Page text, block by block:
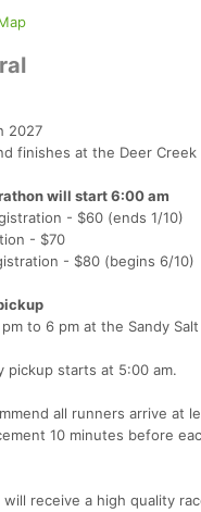
2027
finishes at the Deer Creek
will start 6:00 am
- $60 (ends 1/10)
- $70
- $80 (begins 6/10)
to 6 pm at the Sandy
pickup starts at 5:00 am.
all runners arrive at
10 minutes before
will receive a high quality